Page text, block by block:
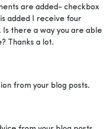
are added- checkbox
added I receive four
there a way you are able
Thanks a lot.
from your blog posts.